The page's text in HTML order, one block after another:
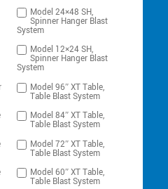
Model 24×48 SH,
Spinner Hanger Blast
System
Model 12×24 SH,
Spinner Hanger Blast
System
Model 96″ XT Table,
Table Blast System
Model 84″ XT Table,
Table Blast System
Model 72″ XT Table,
Table Blast System
Model 60″ XT Table,
Table Blast System